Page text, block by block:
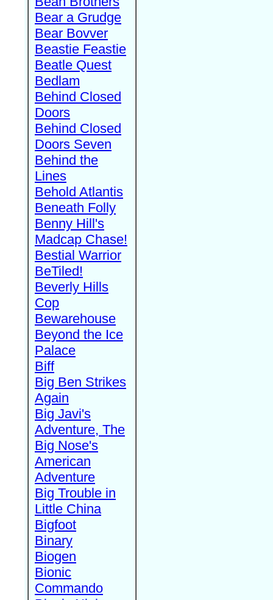
Bear a Grudge
Bear Bovver
Beastie Feastie
Beatle Quest
Bedlam
Behind Closed
Doors
Behind Closed
Doors Seven
Behind the
Lines
Behold Atlantis
Beneath Folly
Benny Hill's
Madcap Chase!
Bestial Warrior
BeTiled!
Beverly Hills
Cop
Bewarehouse
Beyond the Ice
Palace
Biff
Big Ben Strikes
Again
Big Javi's
Adventure, The
Big Nose's
American
Adventure
Big Trouble in
Little China
Bigfoot
Binary
Biogen
Bionic
Commando